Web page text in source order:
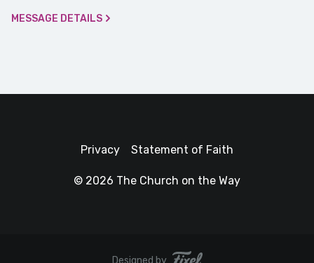
MESSAGE DETAILS
Privacy Statement of Faith
© 2026 The Church on the Way
Designed by